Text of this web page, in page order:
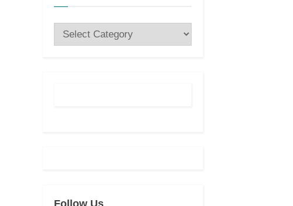
Categories
Follow Us